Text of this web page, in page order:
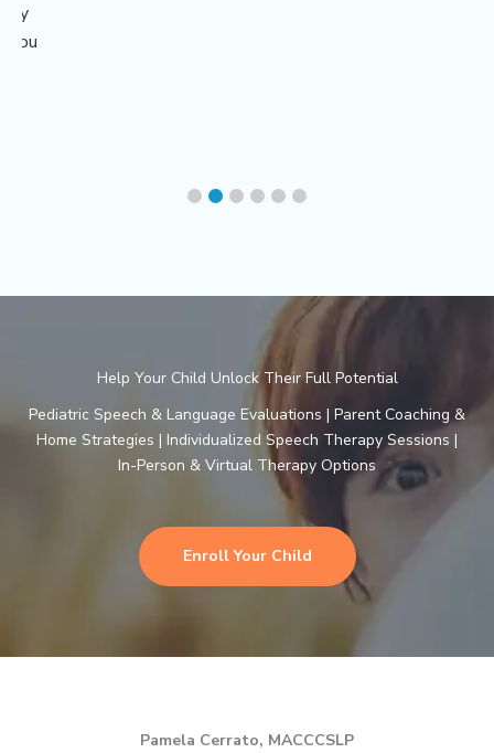
You
Help Your Child Unlock Their Full Potential
Pediatric Speech & Language Evaluations | Parent Coaching &
Home Strategies | Individualized Speech Therapy Sessions |
In-Person & Virtual Therapy Options
Enroll Your Child
Pamela Cerrato, MACCCSLP